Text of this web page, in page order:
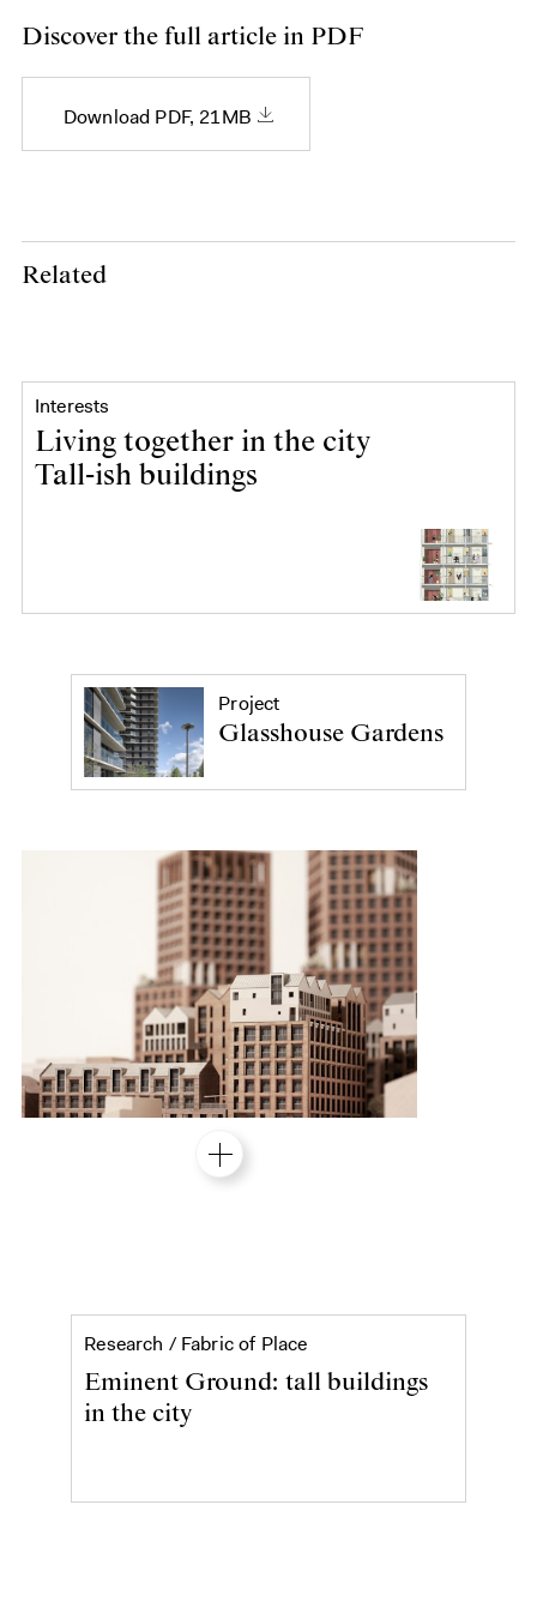
Discover the full article in PDF
Download PDF, 21MB
Related
Interests
Living together in the city
Tall-ish buildings
Project
Glasshouse Gardens
Research / Fabric of PlaceEminent Ground: tall
Eminent Ground: tall buildings
in the city